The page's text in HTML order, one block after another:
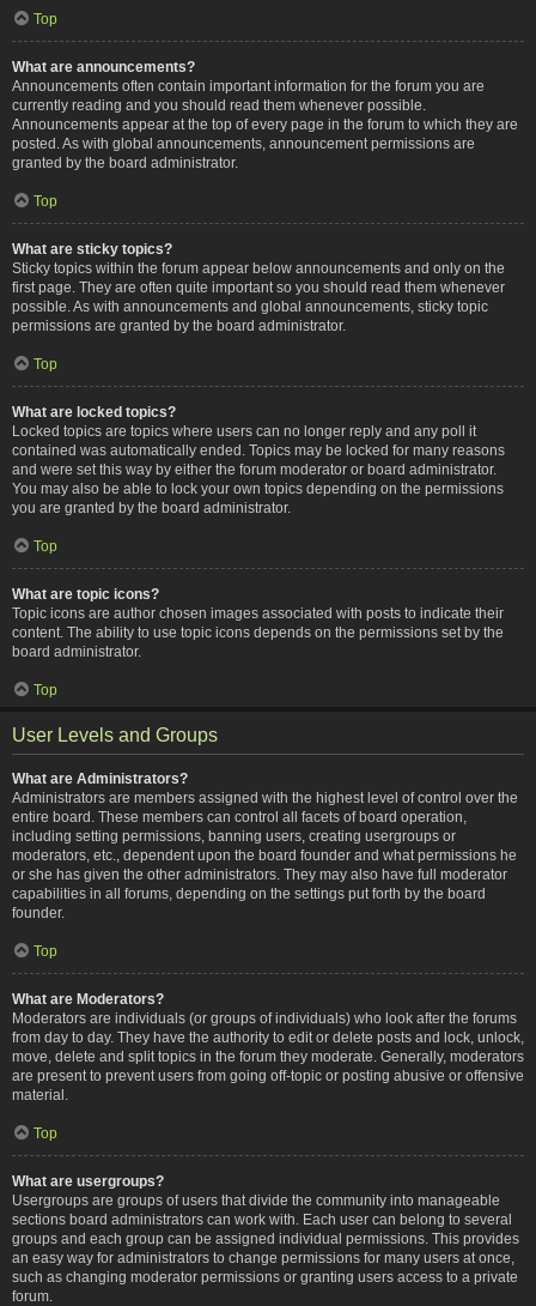
Top
What are announcements?
Announcements often contain important information for the forum you are
currently reading and you should read them whenever possible.
Announcements appear at the top of every page in the forum to which they are
posted. As with global announcements, announcement permissions are
granted by the board administrator.
Top
What are sticky topics?
Sticky topics within the forum appear below announcements and only on the
first page. They are often quite important so you should read them whenever
possible. As with announcements and global announcements, sticky topic
permissions are granted by the board administrator.
Top
What are locked topics?
Locked topics are topics where users can no longer reply and any poll it
contained was automatically ended. Topics may be locked for many reasons
and were set this way by either the forum moderator or board administrator.
You may also be able to lock your own topics depending on the permissions
you are granted by the board administrator.
Top
What are topic icons?
Topic icons are author chosen images associated with posts to indicate their
content. The ability to use topic icons depends on the permissions set by the
board administrator.
Top
User Levels and Groups
What are Administrators?
Administrators are members assigned with the highest level of control over the
entire board. These members can control all facets of board operation,
including setting permissions, banning users, creating usergroups or
moderators, etc., dependent upon the board founder and what permissions he
or she has given the other administrators. They may also have full moderator
capabilities in all forums, depending on the settings put forth by the board
founder.
Top
What are Moderators?
Moderators are individuals (or groups of individuals) who look after the forums
from day to day. They have the authority to edit or delete posts and lock, unlock,
move, delete and split topics in the forum they moderate. Generally, moderators
are present to prevent users from going off-topic or posting abusive or offensive
material.
Top
What are usergroups?
Usergroups are groups of users that divide the community into manageable
sections board administrators can work with. Each user can belong to several
groups and each group can be assigned individual permissions. This provides
an easy way for administrators to change permissions for many users at once,
such as changing moderator permissions or granting users access to a private
forum.